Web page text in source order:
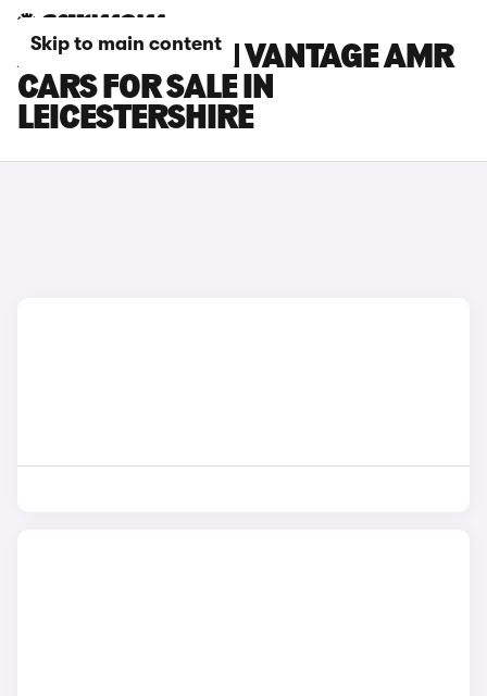
Skip to main content
ASTON MARTIN VANTAGE AMR
CARS FOR SALE IN
LEICESTERSHIRE